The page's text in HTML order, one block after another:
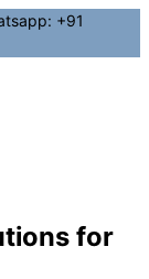
+91
for